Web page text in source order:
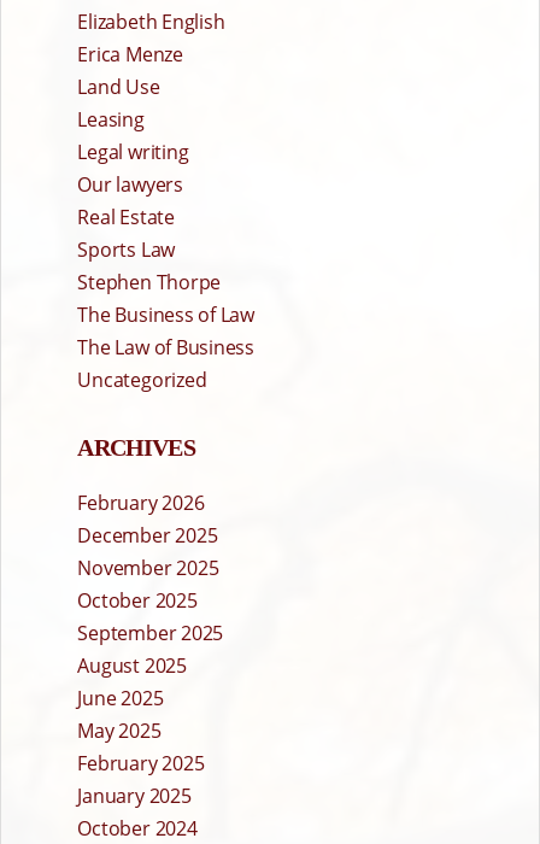
Elizabeth English
Erica Menze
Land Use
Leasing
Legal writing
Our lawyers
Real Estate
Sports Law
Stephen Thorpe
The Business of Law
The Law of Business
Uncategorized
ARCHIVES
February 2026
December 2025
November 2025
October 2025
September 2025
August 2025
June 2025
May 2025
February 2025
January 2025
October 2024